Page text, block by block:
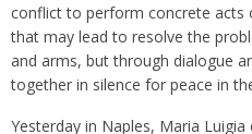
conflict to perform concrete acts
that may lead to resolve the
and arms, but through dialogue
together in silence for peace in
Yesterday in Naples, Maria